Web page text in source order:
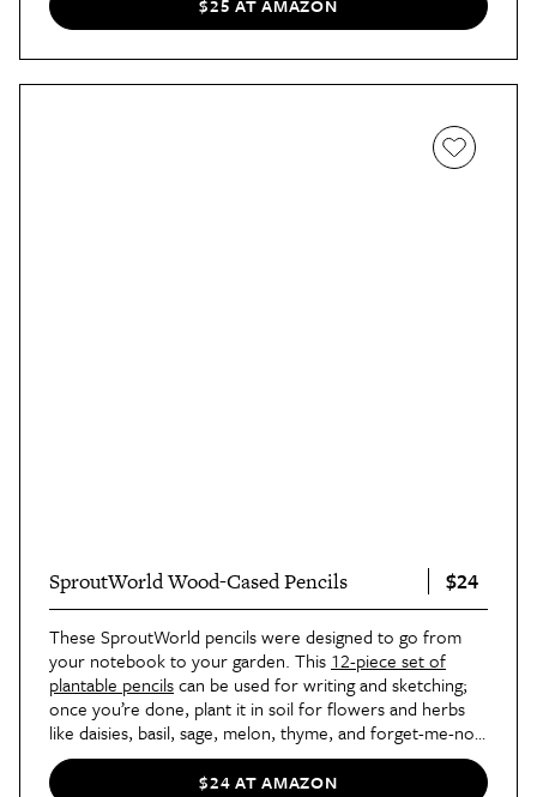
$25 AT AMAZON
SproutWorld Wood-Cased Pencils $24
These SproutWorld pencils were designed to go from
your notebook to your garden. This 12-piece set of
plantable pencilscan be used for writing and sketching;
once you’re done, plant it in soil for flowers and herbs
like daisies, basil, sage, melon, thyme, and forget-me-nots
to grow.
$24 AT AMAZON